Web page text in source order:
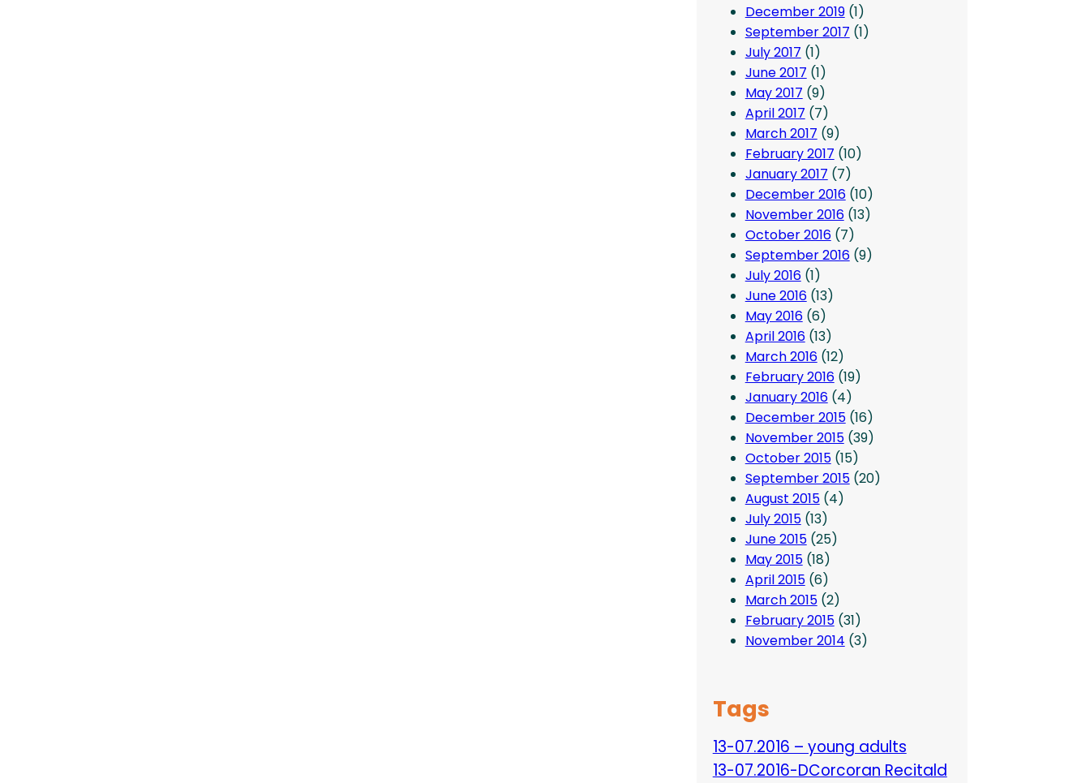
December 2019(1)
September 2017 (1)
July 2017 (1)
June 2017 (1)
May 2017 (9)
April 2017 (7)
March 2017 (9)
February 2017 (10)
January 2017 (7)
December 2016(10)
November 2016(13)
October 2016(7)
September 2016(9)
July 2016(1)
June 2016(13)
May 2016(6)
April 2016(13)
March 2016(12)
February 2016(19)
January 2016(4)
December 2015(16)
November 2015(39)
October 2015(15)
September 2015(20)
August 2015(4)
July 2015(13)
June 2015(25)
May 2015(18)
April 2015(6)
March 2015(2)
February 2015(31)
November 2014 (3)
Tags
13-07.2016 – young adults
13-07.2016-DCorcoran Recitald